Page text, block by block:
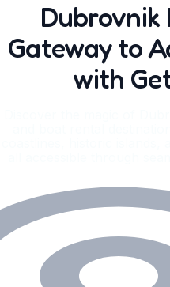
Dubrovnik
Gateway to
with